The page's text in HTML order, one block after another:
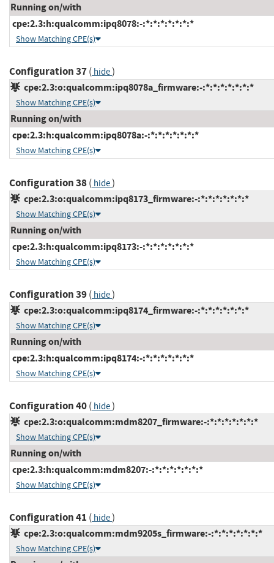
Running on/with
cpe:2.3:h:qualcomm:ipq8078:-:*:*:*:*:*:*:*
Show Matching CPE(s)
Configuration 37( hide)
cpe:2.3:o:qualcomm:ipq8078a_firmware:-:*:*:*:*:*:*:*
Show Matching CPE(s)
Running on/with
cpe:2.3:h:qualcomm:ipq8078a:-:*:*:*:*:*:*:*
Show Matching CPE(s)
Configuration 38( hide)
cpe:2.3:o:qualcomm:ipq8173_firmware:-:*:*:*:*:*:*:*
Show Matching CPE(s)
Running on/with
cpe:2.3:h:qualcomm:ipq8173:-:*:*:*:*:*:*:*
Show Matching CPE(s)
Configuration 39( hide)
cpe:2.3:o:qualcomm:ipq8174_firmware:-:*:*:*:*:*:*:*
Show Matching CPE(s)
Running on/with
cpe:2.3:h:qualcomm:ipq8174:-:*:*:*:*:*:*:*
Show Matching CPE(s)
Configuration 40( hide)
cpe:2.3:o:qualcomm:mdm8207_firmware:-:*:*:*:*:*:*:*
Show Matching CPE(s)
Running on/with
cpe:2.3:h:qualcomm:mdm8207:-:*:*:*:*:*:*:*
Show Matching CPE(s)
Configuration 41 ( hide)
cpe:2.3:o:qualcomm:mdm9205s_firmware:-:*:*:*:*:*:*:*
Show Matching CPE(s)